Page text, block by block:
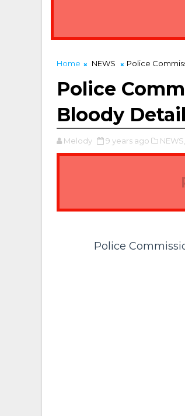
Home NEWS Police
Police
Bloody
Melody 9 years ago NEWS,
Police